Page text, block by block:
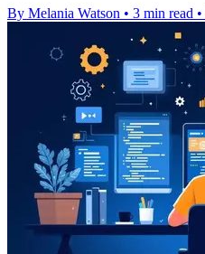
By Melania Watson • 3 min read •